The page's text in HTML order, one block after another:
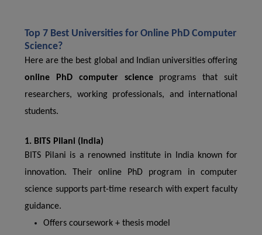
Top 7 Best Universities for Online PhD Computer
Science?
Here are the best global and Indian universities offering
online PhD computer scienceprograms that suit
researchers, working professionals, and international
students.
1. BITS Pilani (India)
BITS Pilani is a renowned institute in India known for
innovation. Their online PhD program in computer
science supports part-time research with expert faculty
guidance.
Offers coursework + thesis model